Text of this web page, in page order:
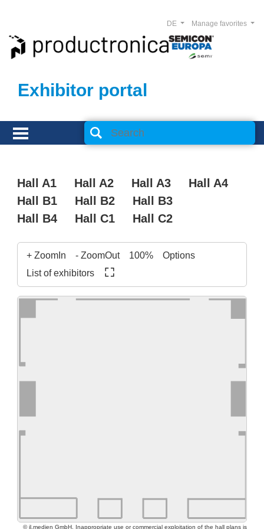
Exhibitor portal
Manage favorites
DE
Hall A1 Hall A2 Hall A3
Hall A4
Hall B1
Hall B2
Hall B3
Hall B4
Hall C1 Hall C2
+ ZoomIn - ZoomOut 100%
Options
List of exhibitors
© jl.medien GmbH. Inappropriate use or commercial exploitation of the hall plans is